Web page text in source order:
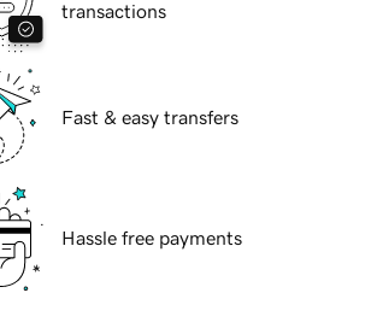
transactions
Fast & easy transfers
Hassle free payments